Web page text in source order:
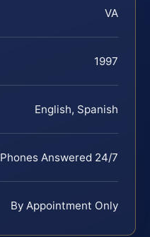
VA
1997
English, Spanish
Phones Answered 24/7
By Appointment Only